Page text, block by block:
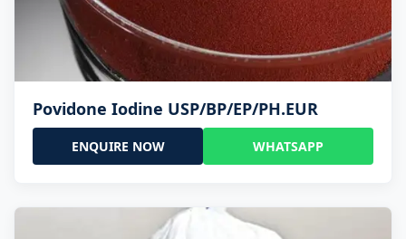
Povidone Iodine USP/BP/EP/PH.EUR
ENQUIRE NOW WHATSAPP